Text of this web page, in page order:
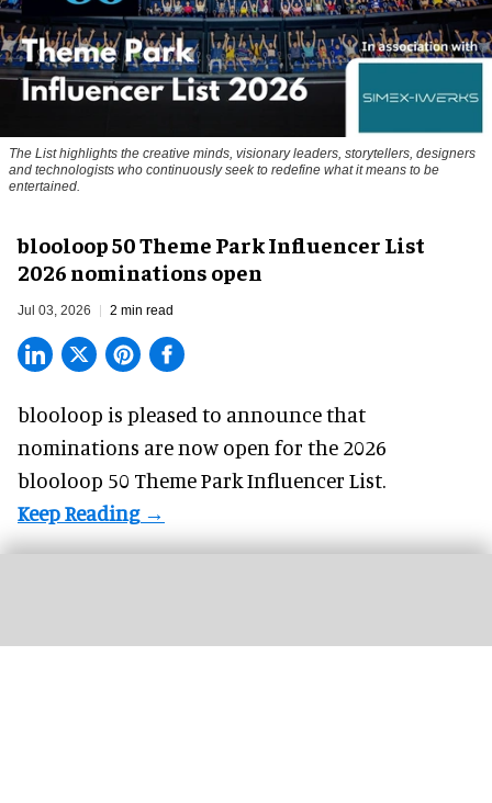
The List highlights the creative minds, visionary leaders, storytellers, designers
and technologists who continuously seek to redefine what it means to be
entertained.
blooloop 50 Theme Park Influencer List
2026 nominations open
Jul 03, 2026 2 min read
blooloop is pleased to announce that
nominations arenow open for the 2026
blooloop 50 Theme Park Influencer List.